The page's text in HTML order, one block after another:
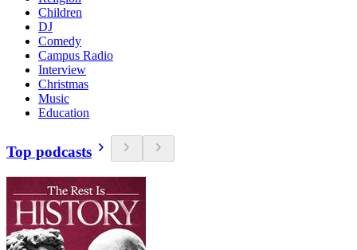
Children
DJ
Comedy
Campus Radio
Interview
Christmas
Music
Education
Top podcasts